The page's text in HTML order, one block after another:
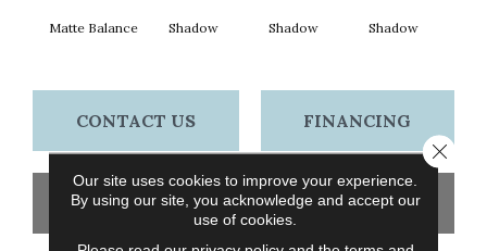
Matte Balance Shadow Shadow Shadow
CONTACT US FINANCING
GET COUPON
Our site uses cookies to improve your experience.
By using our site, you acknowledge and accept our
use of cookies.
Close